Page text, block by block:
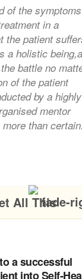
of the symptoms
in a
the patient
a holistic
battle no
of the patient
by a highly
mentor
than certain.
All This
a successful
into Self-